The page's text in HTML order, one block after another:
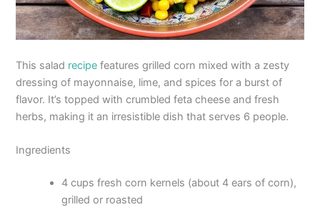
This salad recipe features grilled corn mixed with a zesty
dressing of mayonnaise, lime, and spices for a burst of
flavor. It’s topped with crumbled feta cheese and fresh
herbs, making it an irresistible dish that serves 6 people.
Ingredients
4 cups fresh corn kernels (about 4 ears of corn),
grilled or roasted